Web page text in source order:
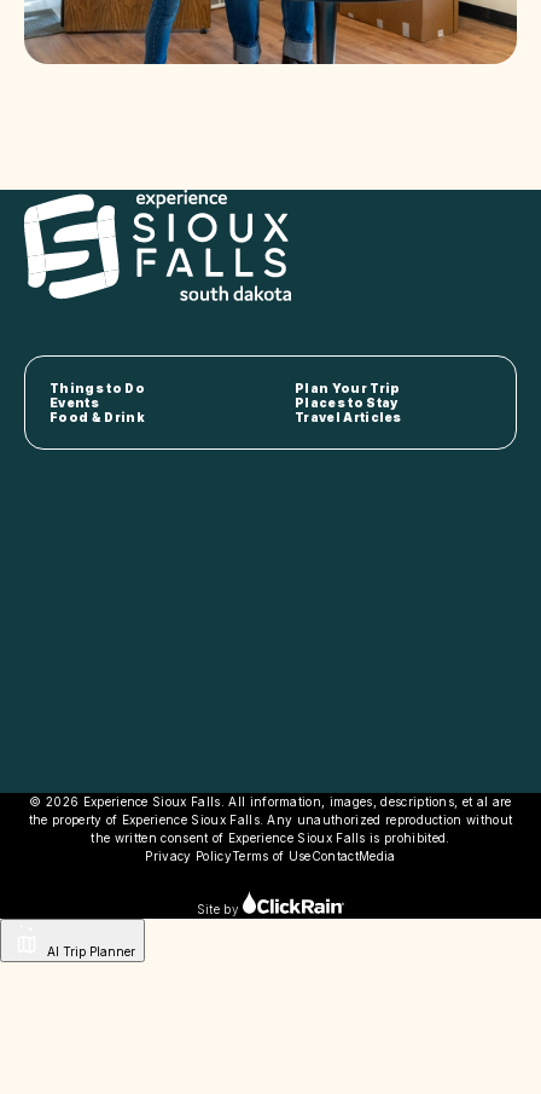
Things to Do
Plan Your Trip
Events
Places to Stay
Food & Drink
Travel Articles
© 2026 Experience Sioux Falls. All information, images, descriptions, et al are
the property of Experience Sioux Falls. Any unauthorized reproduction without
the written consent of Experience Sioux Falls is prohibited.
Privacy PolicyTerms of UseContactMedia
Site by
AI Trip Planner